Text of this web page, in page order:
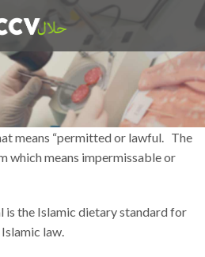
means “permitted or lawful. The
which means impermissable or
is the Islamic dietary standard for
law.